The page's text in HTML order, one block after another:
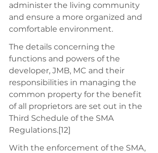
administer the living community
and ensure a more organized and
comfortable environment.
The details concerning the
functions and powers of the
developer, JMB, MC and their
responsibilities in managing the
common property for the benefit
of all proprietors are set out in the
Third Schedule of the SMA
Regulations.[12]
With the enforcement of the SMA,